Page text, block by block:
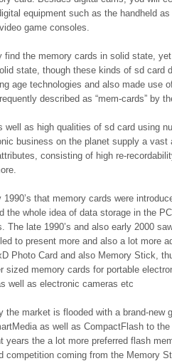
equipment such as the handheld
game consoles.
find the memory cards in solid state,
state, though these kinds of sd card
age technologies and also made use
described as “mem-cards” by
well as high qualities of sd card using
business on the planet supply a
consisting of high re-
1990’s that memory cards were
the whole idea of data storage in the
The late 1990’s and also early 2000
to present more and also a lot more
Photo Card and also Memory Stick,
sized memory cards for portable
well as electronic cameras etc
the market is flooded with a brand-new
as well as CompactFlash to
years the a lot more preferred flash
competition coming from the Memory